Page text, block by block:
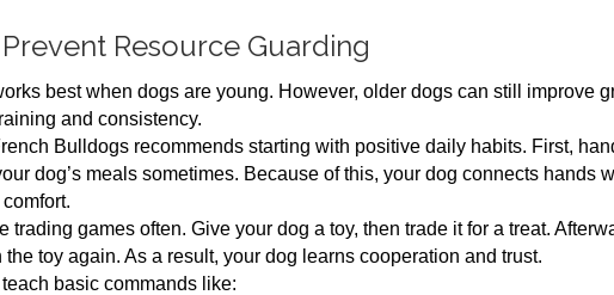
Resource Guarding
best when dogs are young. However, older dogs can still improve
and consistency.
Bulldogs recommends starting with positive daily habits. First,
dog’s meals sometimes. Because of this, your dog connects hands
trading games often. Give your dog a toy, then trade it for a treat.
the toy again. As a result, your dog learns cooperation and trust.
basic commands like: